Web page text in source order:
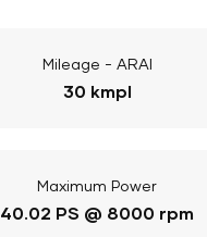
Mileage - ARAI
30 kmpl
Maximum Power
40.02 PS @ 8000 rpm